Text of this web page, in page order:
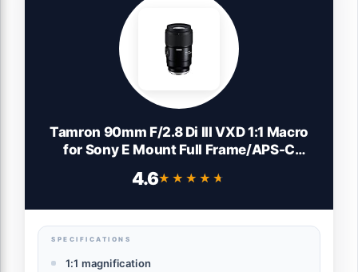
Tamron 90mm F/2.8 Di III VXD 1:1 Macro
for Sony E Mount Full Frame/APS-C
Mirrorless Cameras
4.6★★★★★
★★★★★
SPECIFICATIONS
1:1 magnification